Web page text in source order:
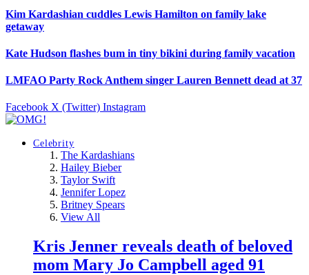
Kim Kardashian cuddles Lewis Hamilton on family lake
getaway
Kate Hudson flashes bum in tiny bikini during family vacation
LMFAO Party Rock Anthem singer Lauren Bennett dead at 37
Facebook X (Twitter) Instagram
Celebrity
The Kardashians
Hailey Bieber
Taylor Swift
Jennifer Lopez
Britney Spears
View All
Kris Jenner reveals death of beloved
mom Mary Jo Campbell aged 91